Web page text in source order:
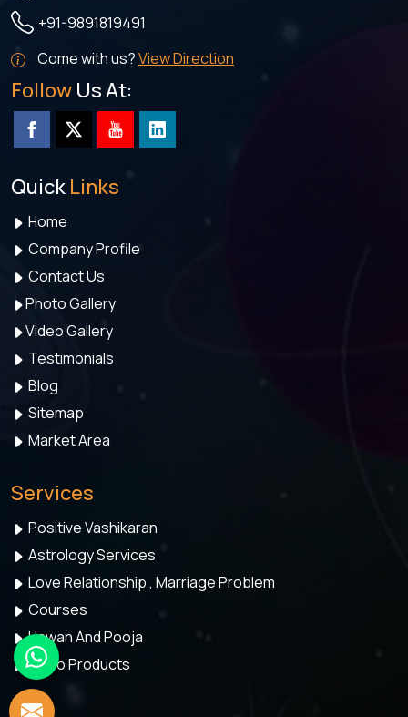
+91-9891819491
Come with us?View Direction
Follow Us At:
Quick Links
Home
Company Profile
Contact Us
Photo Gallery
Video Gallery
Testimonials
Blog
Sitemap
Market Area
Services
Positive Vashikaran
Astrology Services
Love Relationship , Marriage Problem
Courses
Hawan And Pooja
Astro Products